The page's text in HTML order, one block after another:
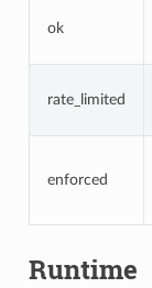
ok
rate_limited
enforced
Runtime